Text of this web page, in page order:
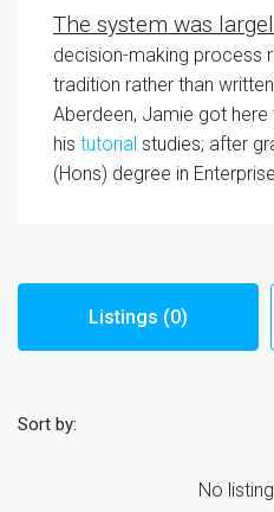
The system was
decision-making process
tradition rather than
Aberdeen, Jamie got here
his tutorial studies; after
(Hons) degree in
Listings (0)
Sort by:
No